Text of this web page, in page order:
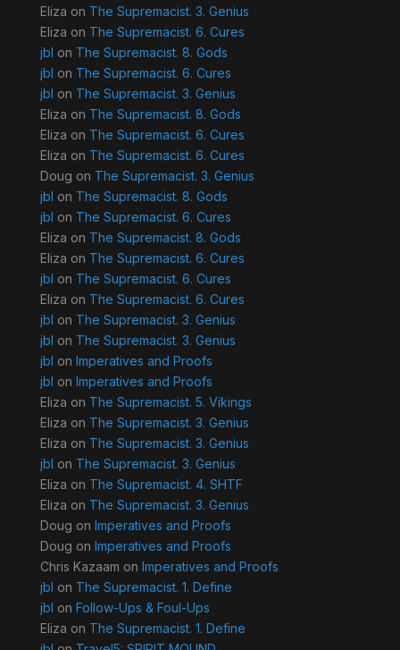
Eliza on The Supremacist. 3. Genius
Eliza on The Supremacist. 6. Cures
jbl on The Supremacist. 8. Gods
jbl on The Supremacist. 6. Cures
jbl on The Supremacist. 3. Genius
Eliza on The Supremacist. 8. Gods
Eliza on The Supremacist. 6. Cures
Eliza on The Supremacist. 6. Cures
Doug on The Supremacist. 3. Genius
jbl on The Supremacist. 8. Gods
jbl on The Supremacist. 6. Cures
Eliza on The Supremacist. 8. Gods
Eliza on The Supremacist. 6. Cures
jbl on The Supremacist. 6. Cures
Eliza on The Supremacist. 6. Cures
jbl on The Supremacist. 3. Genius
jbl on The Supremacist. 3. Genius
jbl on Imperatives and Proofs
jbl on Imperatives and Proofs
Eliza on The Supremacist. 5. Vikings
Eliza on The Supremacist. 3. Genius
Eliza on The Supremacist. 3. Genius
jbl on The Supremacist. 3. Genius
Eliza on The Supremacist. 4. SHTF
Eliza on The Supremacist. 3. Genius
Doug on Imperatives and Proofs
Doug on Imperatives and Proofs
Chris Kazaam on Imperatives and Proofs
jbl on The Supremacist. 1. Define
jbl on Follow-Ups & Foul-Ups
Eliza on The Supremacist. 1. Define